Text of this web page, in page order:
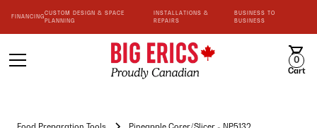
FINANCING
CUSTOM DESIGN & SPACE
PLANNING
INSTALLATIONS &
REPAIRS
BUSINESS TO
BUSINESS
0
Cart